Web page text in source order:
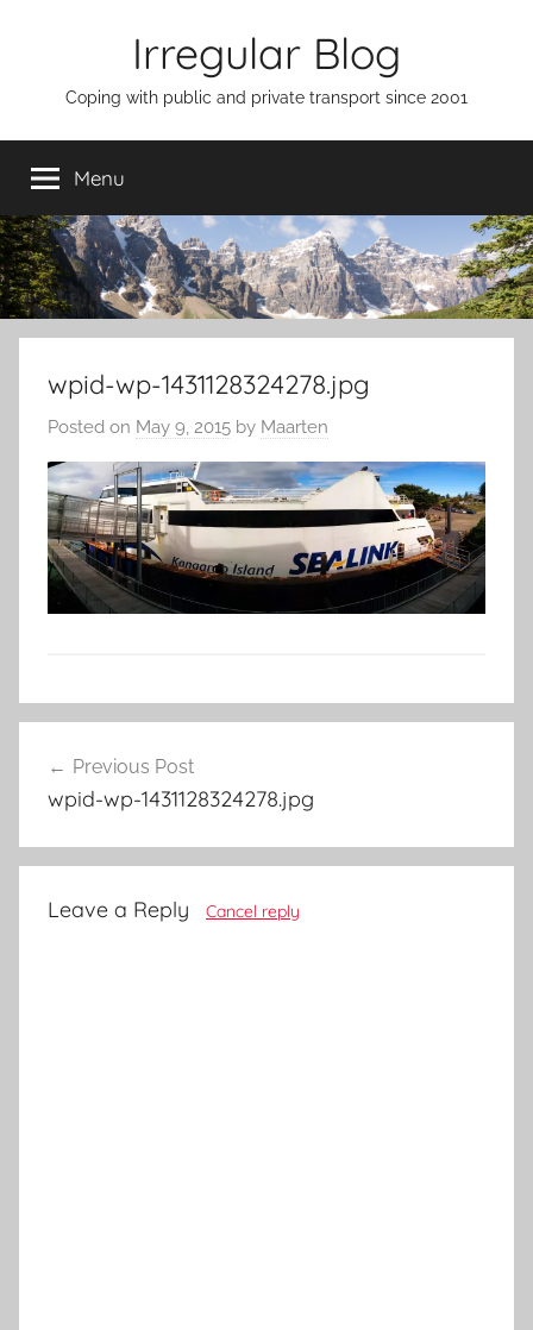
Irregular Blog
Coping with public and private transport since 2001
Menu
wpid-wp-1431128324278.jpg
Posted on May 9, 2015 by Maarten
navigation
Previous Post
wpid-wp-1431128324278.jpg
Leave a Reply Cancel reply